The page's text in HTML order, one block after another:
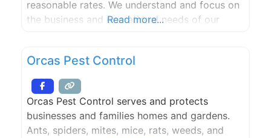
reasonable rates. We understand and focus on
the business and operational needs of our
care providers and physicians in today’s
environment.
Read more...
Orcas Pest Control
Orcas Pest Control serves and protects
businesses and families homes and gardens.
Ants, spiders, mites, mice, rats, weeds, and